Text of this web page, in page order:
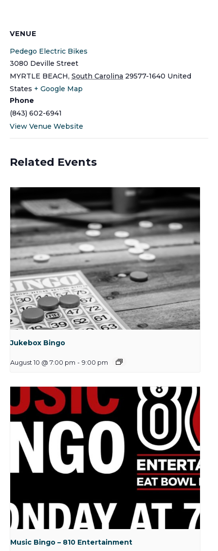
VENUE
Pedego Electric Bikes
3080 Deville Street
MYRTLE BEACH, South Carolina 29577-1640 United
States + Google Map
Phone
(843) 602-6941
View Venue Website
Related Events
Jukebox Bingo
August 10 @ 7:00 pm - 9:00 pm
Music Bingo – 810 Entertainment